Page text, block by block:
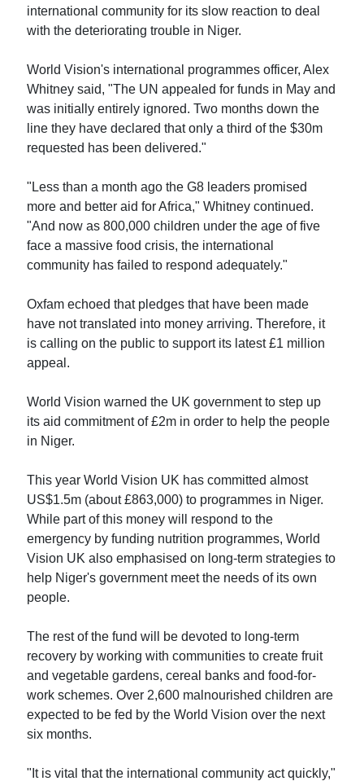
international community for its slow reaction to deal
with the deteriorating trouble in Niger.
World Vision's international programmes officer, Alex
Whitney said, "The UN appealed for funds in May and
was initially entirely ignored. Two months down the
line they have declared that only a third of the $30m
requested has been delivered."
"Less than a month ago the G8 leaders promised
more and better aid for Africa," Whitney continued.
"And now as 800,000 children under the age of five
face a massive food crisis, the international
community has failed to respond adequately."
Oxfam echoed that pledges that have been made
have not translated into money arriving. Therefore, it
is calling on the public to support its latest £1 million
appeal.
World Vision warned the UK government to step up
its aid commitment of £2m in order to help the people
in Niger.
This year World Vision UK has committed almost
US$1.5m (about £863,000) to programmes in Niger.
While part of this money will respond to the
emergency by funding nutrition programmes, World
Vision UK also emphasised on long-term strategies to
help Niger's government meet the needs of its own
people.
The rest of the fund will be devoted to long-term
recovery by working with communities to create fruit
and vegetable gardens, cereal banks and food-for-
work schemes. Over 2,600 malnourished children are
expected to be fed by the World Vision over the next
six months.
"It is vital that the international community act quickly,"